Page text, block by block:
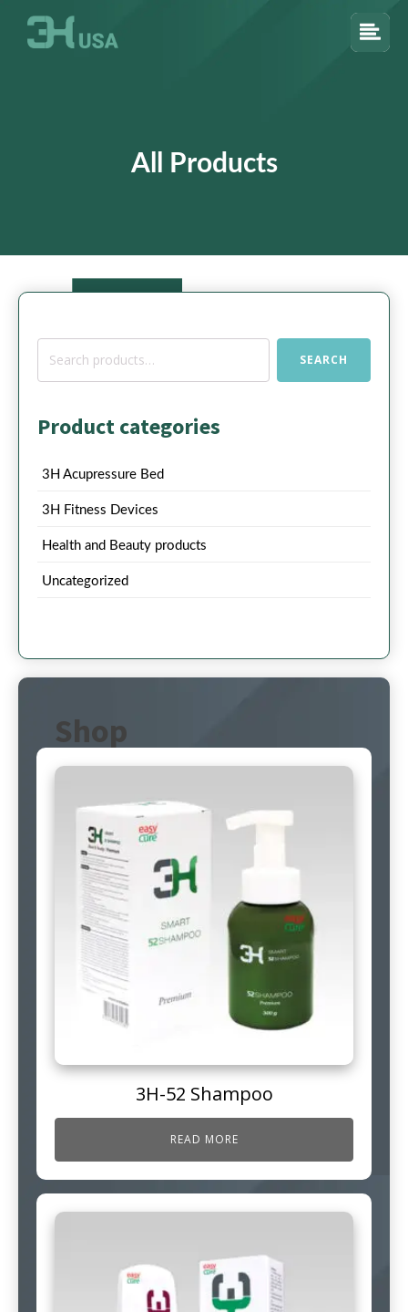
All Products
Search
SEARCH
Product categories
3H Acupressure Bed
3H Fitness Devices
Health and Beauty products
Uncategorized
Shop
3H-52 Shampoo
READ MORE